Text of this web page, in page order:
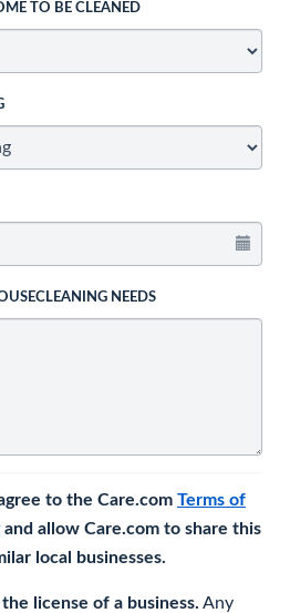
TO BE CLEANED
NEEDS
to the Care.com Terms of
and allow Care.com to share this
local businesses.
license of a business. Any